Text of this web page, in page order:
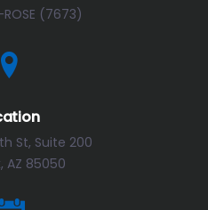
(7673)
St, Suite 200
AZ 85050